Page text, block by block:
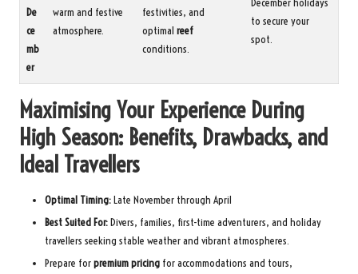
De
ce
mb
er
warm and festive
atmosphere.
festivities, and
optimal reef
conditions.
December holidays
to secure your
spot.
Maximising Your Experience During
High Season: Benefits, Drawbacks, and
Ideal Travellers
Optimal Timing:Late November through April
Best Suited For:Divers, families, first-time adventurers, and holiday
travellers seeking stable weather and vibrant atmospheres.
Prepare forpremium pricing for accommodations and tours,